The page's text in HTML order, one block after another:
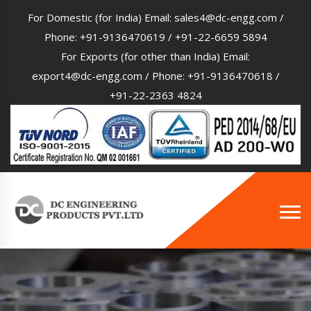
For Domestic (for India) Email: sales4@dc-engg.com /
Phone: +91-9136470619 / +91-22-6659 5894
For Exports (for other than India) Email:
export4@dc-engg.com / Phone: +91-9136470618 /
+91-22-2363 4824